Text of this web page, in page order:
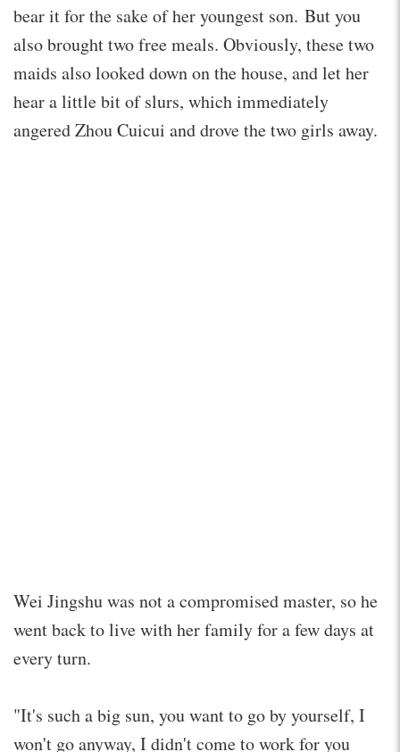
bear it for the sake of her youngest son. But you
also brought two free meals. Obviously, these two
maids also looked down on the house, and let her
hear a little bit of slurs, which immediately
angered Zhou Cuicui and drove the two girls away.
Wei Jingshu was not a compromised master, so he
went back to live with her family for a few days at
every turn.
"It's such a big sun, you want to go by yourself, I
won't go anyway, I didn't come to work for you